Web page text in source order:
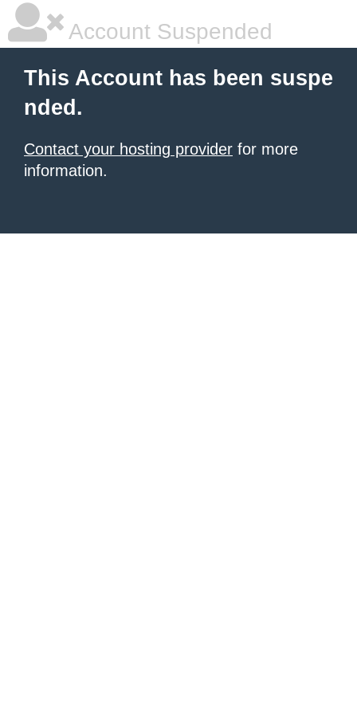
Account Suspended
This Account has been suspe
nded.
Contact your hosting provider for more
information.